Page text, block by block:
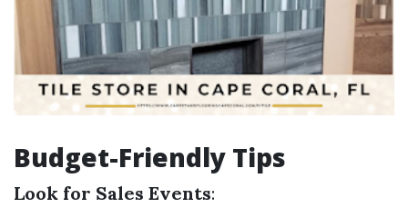
Budget-Friendly Tips
Look for Sales Events: